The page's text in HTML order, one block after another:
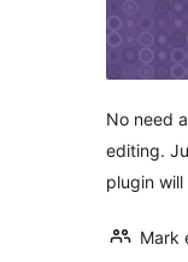
No need
editing.
plugin
Mark